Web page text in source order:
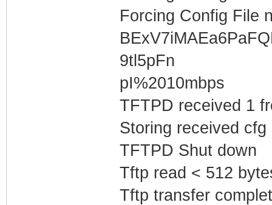
Forcing Config File
9tl5pFn
pI%2010mbps
TFTPD received 1
Storing received
TFTPD Shut down
Tftp read < 512
Tftp transfer